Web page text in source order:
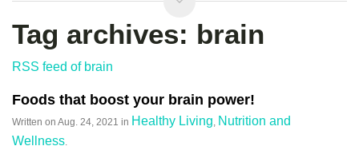
Tag archives: brain
RSS feed of brain
Foods that boost your brain power!
Written on Aug. 24, 2021 in Healthy Living Nutrition and
Wellness